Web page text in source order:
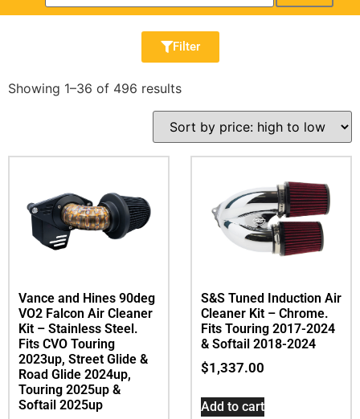
Filter
Showing 1–36 of 496 results
Vance and Hines 90deg
VO2 Falcon Air Cleaner
Kit – Stainless Steel.
Fits CVO Touring
2023up, Street Glide &
Road Glide 2024up,
Touring 2025up &
Softail 2025up
S&S Tuned Induction Air
Cleaner Kit – Chrome.
Fits Touring 2017-2024
& Softail 2018-2024
$1,337.00
Add to cart